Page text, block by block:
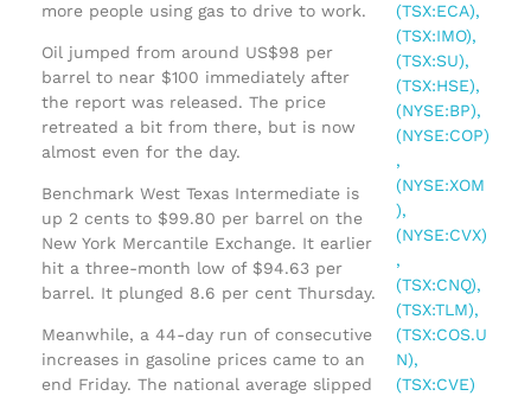
more people using gas to drive to work.
Oil jumped from around US$98 per
barrel to near $100 immediately after
the report was released. The price
retreated a bit from there, but is now
almost even for the day.
Benchmark West Texas Intermediate is
up 2 cents to $99.80 per barrel on the
New York Mercantile Exchange. It earlier
hit a three-month low of $94.63 per
barrel. It plunged 8.6 per cent Thursday.
Meanwhile, a 44-day run of consecutive
increases in gasoline prices came to an
end Friday. The national average slipped